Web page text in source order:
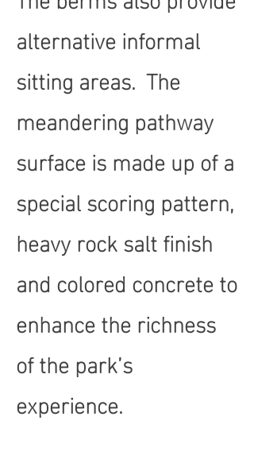
alternative informal
sitting areas. The
meandering pathway
surface is made up of a
special scoring pattern,
heavy rock salt finish
and colored concrete to
enhance the richness
of the park’s
experience.